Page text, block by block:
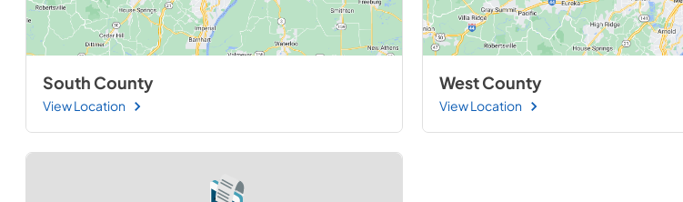
South County
View Location
West County
View Location